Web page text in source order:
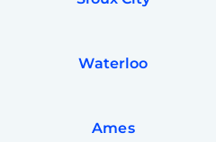
Waterloo
Ames